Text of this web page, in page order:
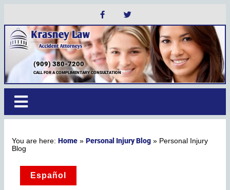
(909) 380-7200
CALL FOR A COMPLIMENTARY CONSULTATION
Home » Personal Injury Blog » Personal Injury
Blog
Español